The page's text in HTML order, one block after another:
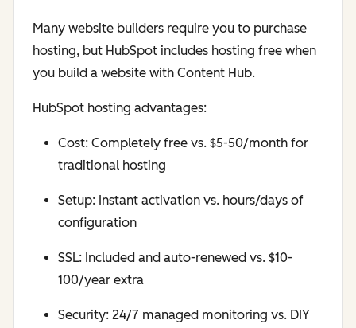
Many website builders require you to purchase
hosting, but HubSpot includes hosting free when
you build a website with Content Hub.
HubSpot hosting advantages:
Cost: Completely free vs. $5-50/month for
traditional hosting
Setup: Instant activation vs. hours/days of
configuration
SSL: Included and auto-renewed vs. $10-
100/year extra
Security: 24/7 managed monitoring vs. DIY